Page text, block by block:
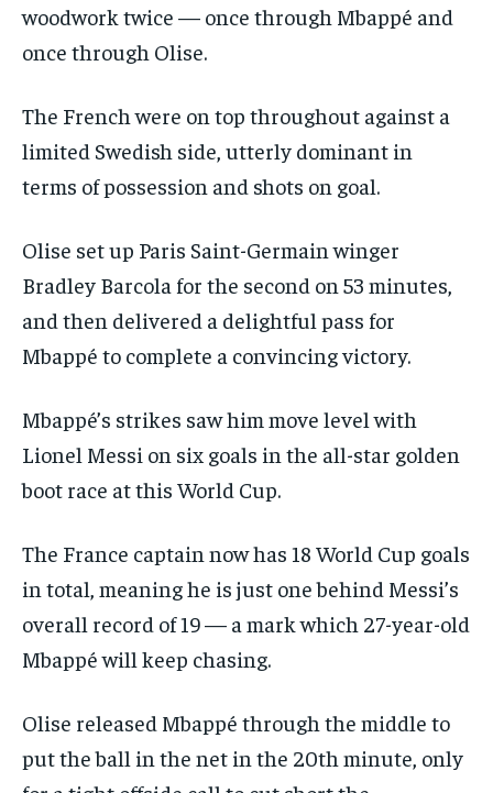
woodwork twice — once through Mbappé and
once through Olise.
The French were on top throughout against a
limited Swedish side, utterly dominant in
terms of possession and shots on goal.
Olise set up Paris Saint-Germain winger
Bradley Barcola for the second on 53 minutes,
and then delivered a delightful pass for
Mbappé to complete a convincing victory.
Mbappé’s strikes saw him move level with
Lionel Messi on six goals in the all-star golden
boot race at this World Cup.
The France captain now has 18 World Cup goals
in total, meaning he is just one behind Messi’s
overall record of 19 — a mark which 27-year-old
Mbappé will keep chasing.
Olise released Mbappé through the middle to
put the ball in the net in the 20th minute, only